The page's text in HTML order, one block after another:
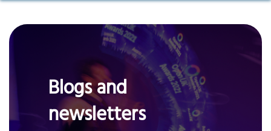
Blogs and
newsletters